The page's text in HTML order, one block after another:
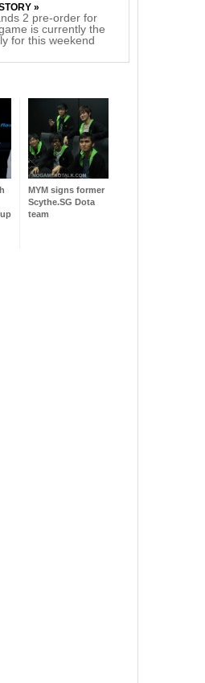
»
2 pre-order for
is currently the
for this weekend
MYM signs former
Scythe.SG Dota
team